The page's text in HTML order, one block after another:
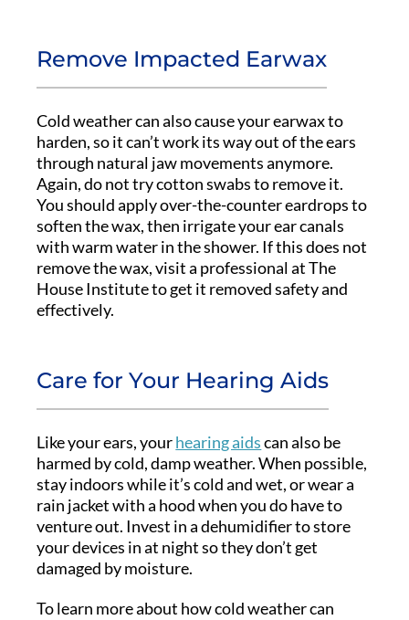
Remove Impacted Earwax
Cold weather can also cause your earwax to
harden, so it can’t work its way out of the ears
through natural jaw movements anymore.
Again, do not try cotton swabs to remove it.
You should apply over-the-counter eardrops to
soften the wax, then irrigate your ear canals
with warm water in the shower. If this does not
remove the wax, visit a professional at The
House Institute to get it removed safety and
effectively.
Care for Your Hearing Aids
Like your ears, yourhearing aidscan also be
harmed by cold, damp weather. When possible,
stay indoors while it’s cold and wet, or wear a
rain jacket with a hood when you do have to
venture out. Invest in a dehumidifier to store
your devices in at night so they don’t get
damaged by moisture.
To learn more about how cold weather can